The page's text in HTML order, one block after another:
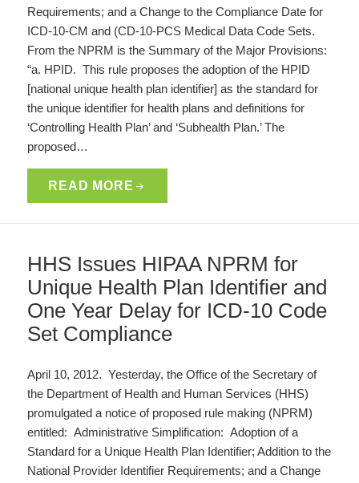
Requirements; and a Change to the Compliance Date for
ICD-10-CM and (CD-10-PCS Medical Data Code Sets.
From the NPRM is the Summary of the Major Provisions:
“a. HPID. This rule proposes the adoption of the HPID
[national unique health plan identifier] as the standard for
the unique identifier for health plans and definitions for
‘Controlling Health Plan’ and ‘Subhealth Plan.’ The
proposed…
READ MORE
HHS Issues HIPAA NPRM for
Unique Health Plan Identifier and
One Year Delay for ICD-10 Code
Set Compliance
April 10, 2012. Yesterday, the Office of the Secretary of
the Department of Health and Human Services (HHS)
promulgated a notice of proposed rule making (NPRM)
entitled: Administrative Simplification: Adoption of a
Standard for a Unique Health Plan Identifier; Addition to the
National Provider Identifier Requirements; and a Change